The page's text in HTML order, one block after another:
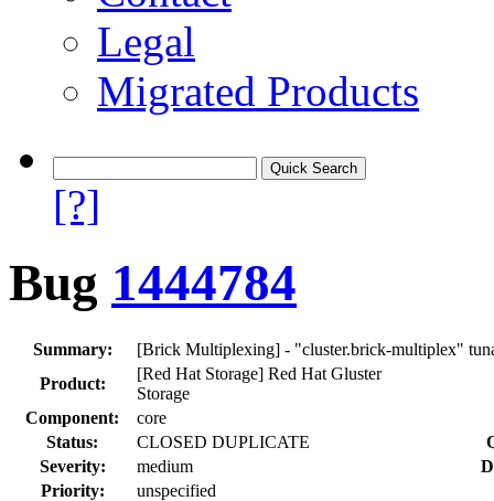
Legal
Migrated Products
[?]
Bug 1444784
Summary:
[Brick Multiplexing] - "cluster.brick-multiplex"
Product:
[Red Hat Storage] Red Hat Gluster
Storage
Component:
core
Status:
CLOSED DUPLICATE
Severity:
medium
Priority:
unspecified